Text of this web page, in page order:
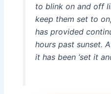
to blink on and off
keep them set to
has provided
hours past sunset.
it has been ‘set it